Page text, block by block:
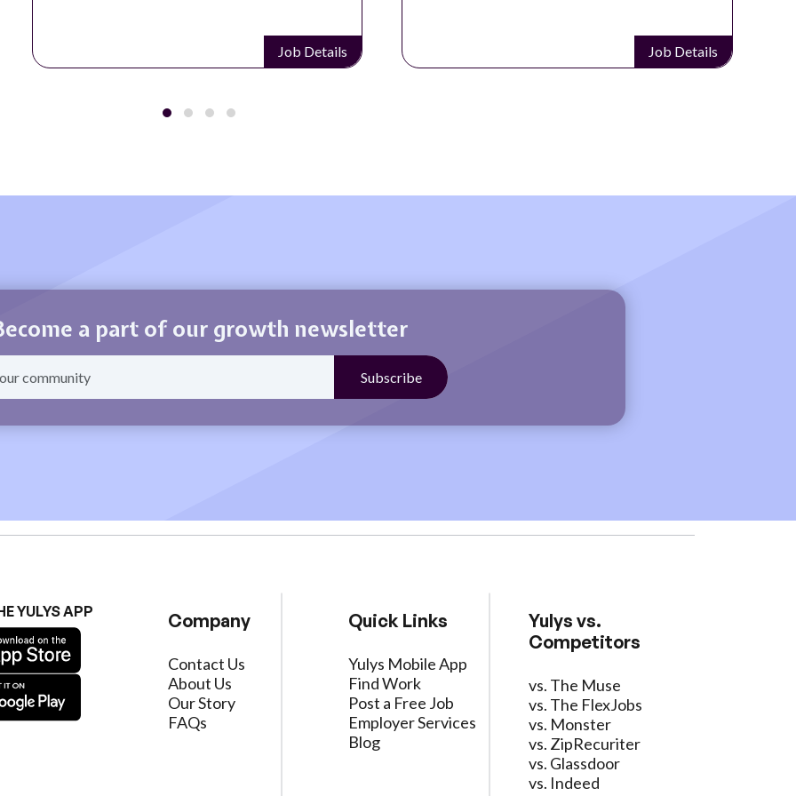
Job Details Job Details
a part of our growth newsletter
YULYS APP Company
Contact Us
About Us
Our Story
FAQs
Quick Links
Yulys Mobile App
Find Work
Post a Free Job
Employer Services
Blog
Yulys vs.
Competitors
vs. The Muse
vs. The FlexJobs
vs. Monster
vs. ZipRecuriter
vs. Glassdoor
vs. Indeed